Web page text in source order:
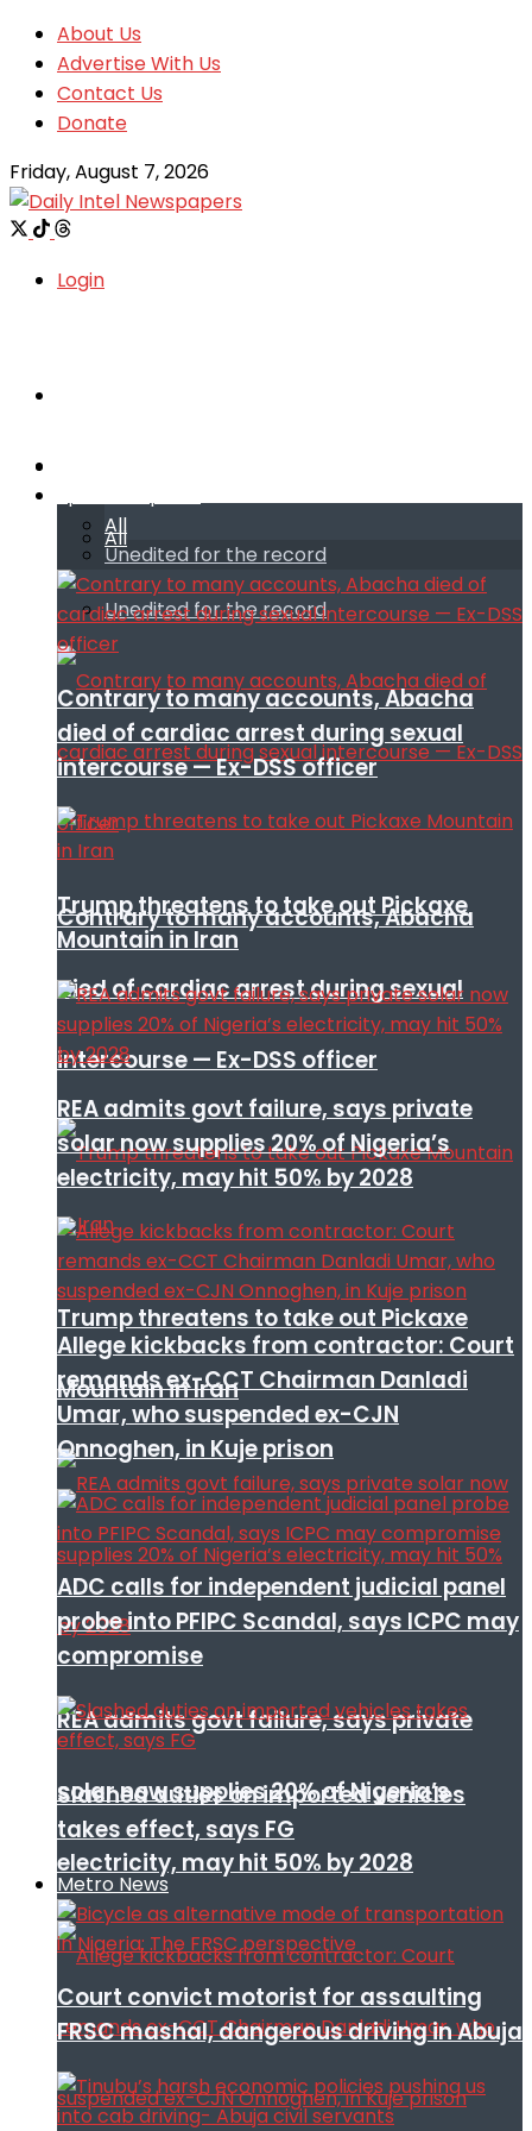
About Us
Advertise With Us
Contact Us
Donate
Friday, August 7, 2026
Login
All
Unedited for the record
Contrary to many accounts, Abacha
died of cardiac arrest during sexual
intercourse — Ex-DSS officer
Trump threatens to take out Pickaxe
Mountain in Iran
REA admits govt failure, says private
solar now supplies 20% of Nigeria’s
electricity, may hit 50% by 2028
All
Unedited for the record
Contrary to many accounts, Abacha
died of cardiac arrest during sexual
intercourse — Ex-DSS officer
Trump threatens to take out Pickaxe
Mountain in Iran
REA admits govt failure, says private
solar now supplies 20% of Nigeria’s
electricity, may hit 50% by 2028
Allege kickbacks from contractor: Court
remands ex-CCT Chairman Danladi
Umar, who suspended ex-CJN
Onnoghen, in Kuje prison
ADC calls for independent judicial panel
probe into PFIPC Scandal, says ICPC may
compromise
Slashed duties on imported vehicles
takes effect, says FG
Metro News
Court convict motorist for assaulting
FRSC mashal, dangerous driving in Abuja